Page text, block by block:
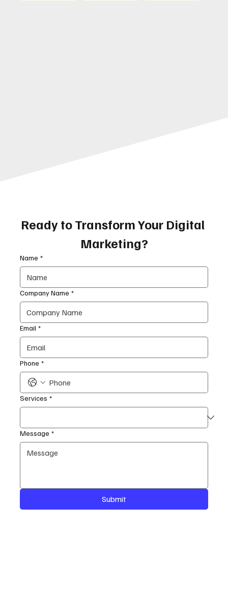
Ready to Transform Your Digital
Marketing?
Name *
Company Name *
Email *
Phone *
Services *
Message *
Submit